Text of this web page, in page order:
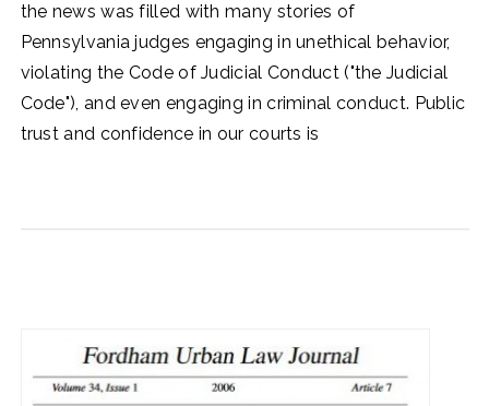
the news was filled with many stories of
Pennsylvania judges engaging in unethical behavior,
violating the Code of Judicial Conduct ("the Judicial
Code"), and even engaging in criminal conduct. Public
trust and confidence in our courts is